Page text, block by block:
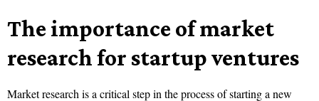
The importance of market
research for startup ventures
Market research is a critical step in the process of starting a new